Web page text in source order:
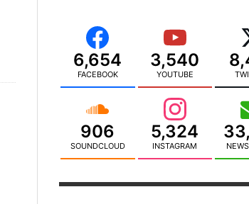
6,654
FACEBOOK
3,540
YOUTUBE
906
SOUNDCLOUD
5,324
INSTAGRAM